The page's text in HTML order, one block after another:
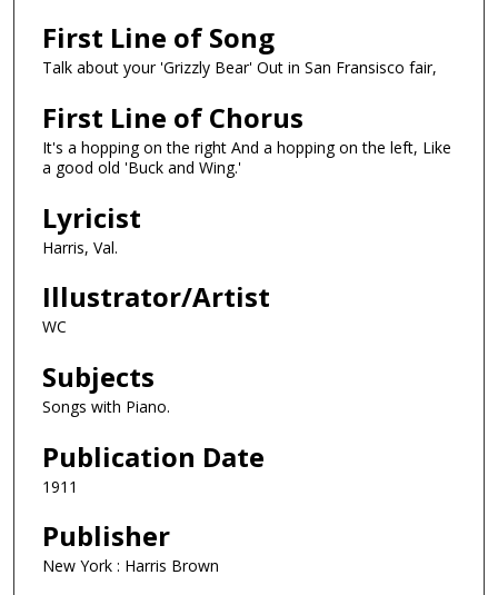
First Line of Song
Talk about your 'Grizzly Bear' Out in San Fransisco fair,
First Line of Chorus
It's a hopping on the right And a hopping on the left, Like
a good old 'Buck and Wing.'
Lyricist
Harris, Val.
Illustrator/Artist
WC
Subjects
Songs with Piano.
Publication Date
1911
Publisher
New York : Harris Brown